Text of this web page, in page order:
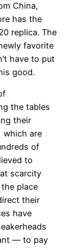
China,
has the
replica. The
favorite
have to put
good.
the tables
their
which are
of
to
scarcity
place
their
have
— to pay